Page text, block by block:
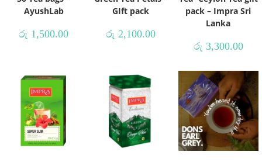
AyushLab
රු 1,500.00
GIft pack
රු 2,100.00
pack – Impra Sri
Lanka
රු 3,300.00